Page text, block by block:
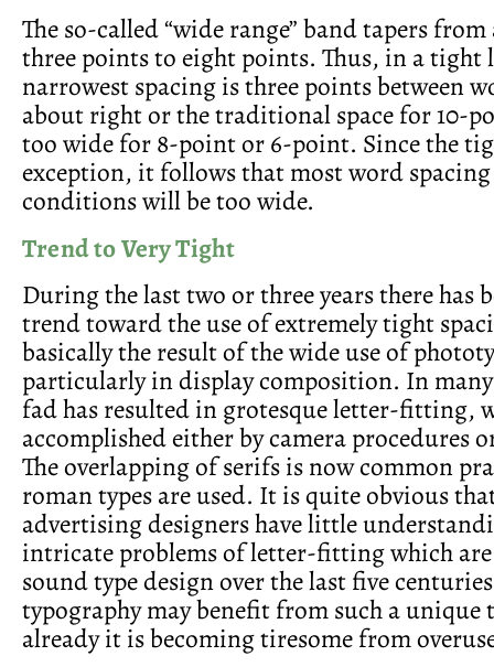
The so-called “wide range” band tapers
three points to eight points. Thus, in a tight
narrowest spacing is three points between
about right or the traditional space for 10-
too wide for 8-point or 6-point. Since the
exception, it follows that most word
conditions will be too wide.
Trend to Very Tight
During the last two or three years there has
trend toward the use of extremely tight
basically the result of the wide use of
particularly in display composition. In
fad has resulted in grotesque letter-fitting,
accomplished either by camera procedures
The overlapping of serifs is now common
roman types are used. It is quite obvious
advertising designers have little
intricate problems of letter-fitting which
sound type design over the last five
typography may benefit from such a
already it is becoming tiresome from